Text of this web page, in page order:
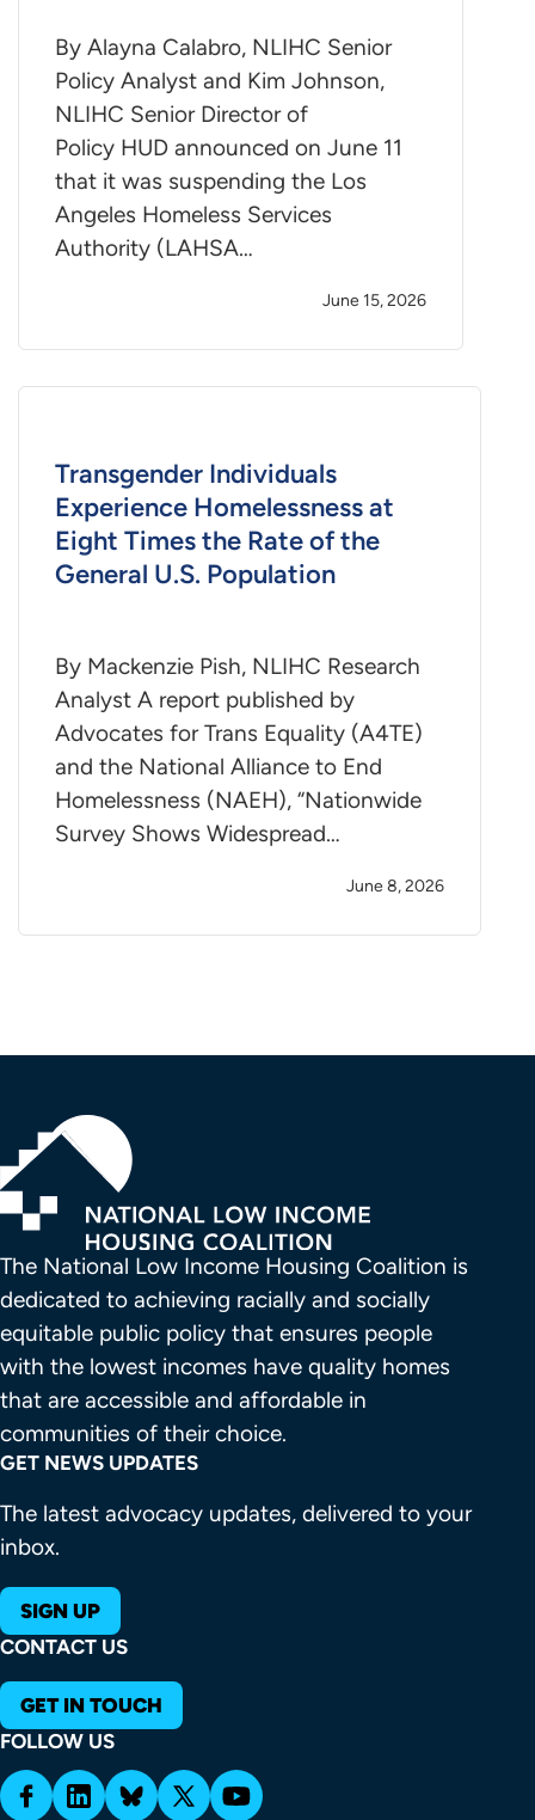
By Alayna Calabro, NLIHC Senior
Policy Analyst and Kim Johnson,
NLIHC Senior Director of
Policy HUD announced on June 11
that it was suspending the Los
Angeles Homeless Services
Authority (LAHSA…
June 15, 2026
Transgender Individuals
Experience Homelessness at
Eight Times the Rate of the
General U.S. Population
By Mackenzie Pish, NLIHC Research
Analyst A report published by
Advocates for Trans Equality (A4TE)
and the National Alliance to End
Homelessness (NAEH), “Nationwide
Survey Shows Widespread…
June 8, 2026
The National Low Income Housing Coalition is
dedicated to achieving racially and socially
equitable public policy that ensures people
with the lowest incomes have quality homes
that are accessible and affordable in
communities of their choice.
GET NEWS UPDATES
The latest advocacy updates, delivered to your
inbox.
SIGN UP
CONTACT US
GET IN TOUCH
FOLLOW US